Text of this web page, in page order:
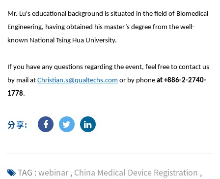
Mr. Lu's educational background is situated in the field of Biomedical
Engineering, having obtained his master’s degree from the well-
known National Tsing Hua University.
If you have any questions regarding the event, feel free to contact us
by mail at Christian.s@qualtechs.com or by phone at +886-2-2740-
1778.
分享:
TAG : webinar , China Medical Device Registration ,